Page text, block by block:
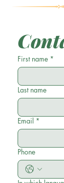
First name *
Last name
Email *
Phone